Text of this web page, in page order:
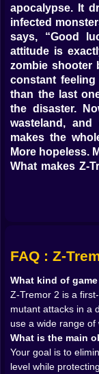
apocalypse. It
infected
says, “Good
attitude is
zombie shooter
constant
than the last
the disaster.
wasteland, and
makes the
More hopeless.
What makes Z-
direct it is. The
zombies to
endless setup.
and try to keep
a screaming
On Kiz10, that
level” energy.
stronger
next wave
confidence can
𝗧𝗛𝗘 𝗗𝗘𝗦𝗘𝗥𝗧
FAQ : Z-
What kind of
Z-Tremor 2 is a
mutant attacks in a
use a wide range of
What is the main
Your goal is to
level while